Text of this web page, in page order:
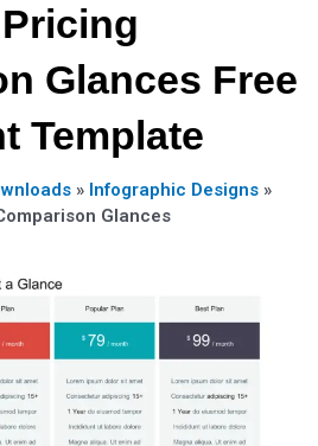
Glances Free
Template
» Infographic Designs »
Glances